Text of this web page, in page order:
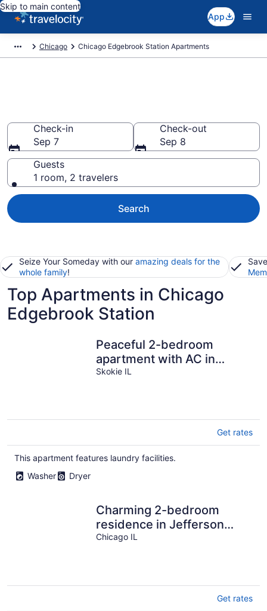
Skip to main content
App
Chicago Chicago Edgebrook Station Apartments
Check-in
Sep 7
Check-out
Sep 8
Guests
1 room, 2 travelers
Search
Seize Your Someday with our amazing deals for the
whole family!
Top Apartments in Chicago
Edgebrook Station
Peaceful 2-bedroom
apartment with AC in
charming Skokie
Skokie IL
Get rates
This apartment features laundry facilities.
Washer
Dryer
Charming 2-bedroom
residence in Jefferson
Park, Chicago!
Chicago IL
Get rates